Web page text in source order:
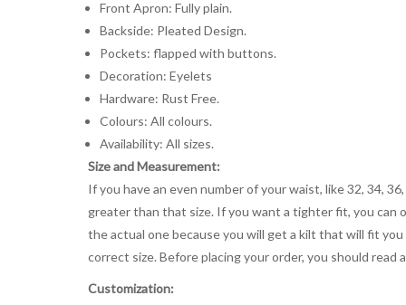
Front Apron: Fully plain.
Backside: Pleated Design.
Pockets: flapped with buttons.
Decoration: Eyelets
Hardware: Rust Free.
Colours: All colours.
Availability: All sizes.
Size and Measurement:
If you have an even number of your waist, like 32, 34,
greater than that size. If you want a tighter fit, you can
the actual one because you will get a kilt that will fit
correct size. Before placing your order, you should
Customization: